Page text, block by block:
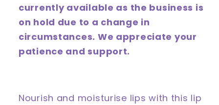
currently available as the business is
on hold due to a change in
circumstances. We appreciate your
patience and support.
Nourish and moisturise lips with this lip